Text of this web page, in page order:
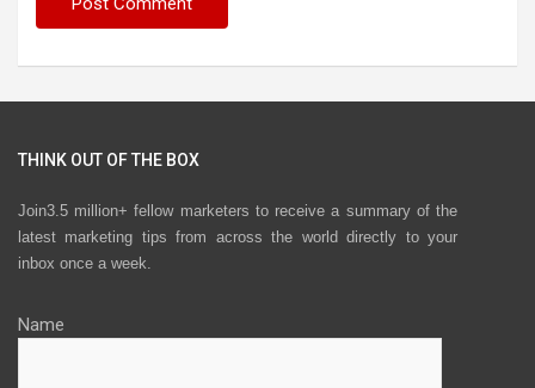
THINK OUT OF THE BOX
Join3.5 million+ fellow marketers to receive a summary of the
latest marketing tips from across the world directly to your
inbox once a week.
Name